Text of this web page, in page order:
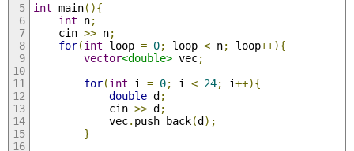
int main(){
int n;
    cin
>> n;
for(int loop = 0; loop < n; loop++){
vector<double> vec;
for(int i = 0; i < 24; i++){
double d;
            cin
>> d;
            vec
. push_back(d);
}